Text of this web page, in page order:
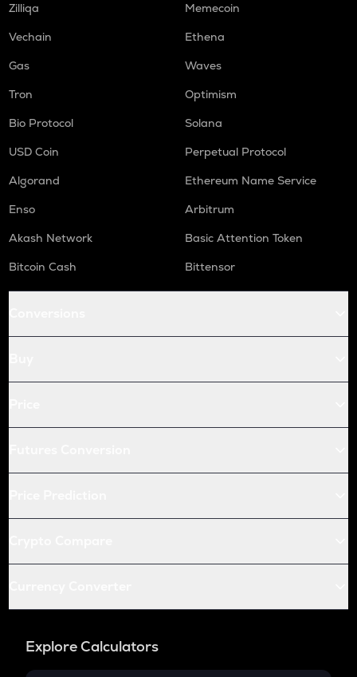
Zilliqa
Memecoin
Vechain
Ethena
Gas
Waves
Tron
Optimism
Bio Protocol
Solana
USD Coin
Perpetual Protocol
Algorand
Ethereum Name Service
Enso
Arbitrum
Akash Network
Basic Attention Token
Bitcoin Cash
Bittensor
Explore Calculators